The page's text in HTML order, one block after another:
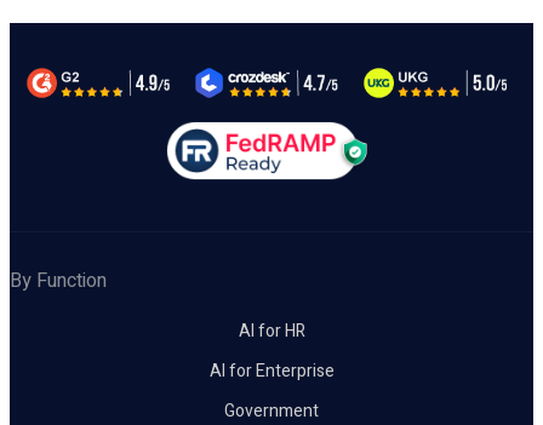
By Function
AI for HR
AI for Enterprise
Government